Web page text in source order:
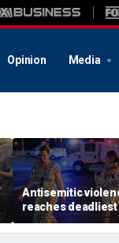
Opinion Media
Antisemitic
reaches deadliest
since 1994, new
report finds